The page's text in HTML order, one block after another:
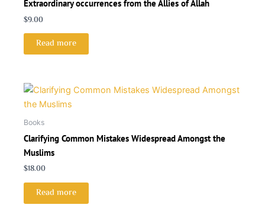
Extraordinary occurrences from the Allies of Allah
$9.00
Read more
Books
Clarifying Common Mistakes Widespread Amongst the
Muslims
$18.00
Read more